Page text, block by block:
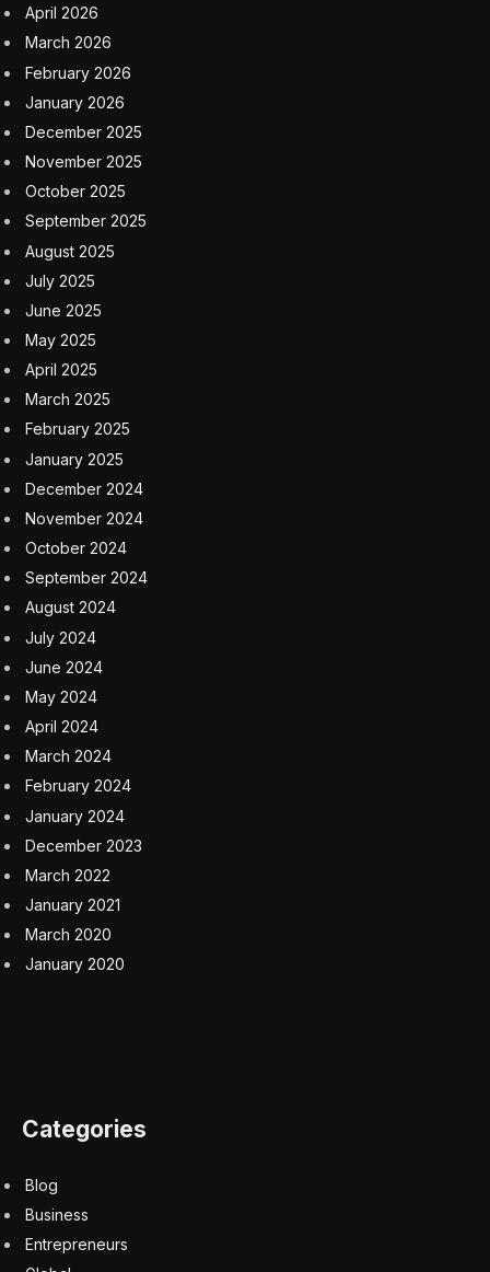
April 2026
March 2026
February 2026
January 2026
December 2025
November 2025
October 2025
September 2025
August 2025
July 2025
June 2025
May 2025
April 2025
March 2025
February 2025
January 2025
December 2024
November 2024
October 2024
September 2024
August 2024
July 2024
June 2024
May 2024
April 2024
March 2024
February 2024
January 2024
December 2023
March 2022
January 2021
March 2020
January 2020
Categories
Blog
Business
Entrepreneurs